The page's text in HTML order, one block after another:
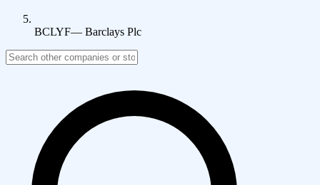
BCLYF— Barclays Plc